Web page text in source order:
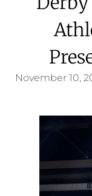
November 10,